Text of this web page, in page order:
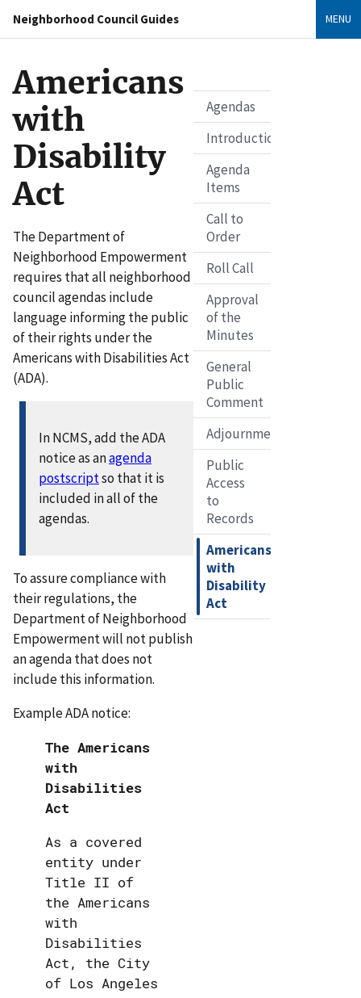
Neighborhood Council Guides MENU
Agendas
Introduction
Agenda
Items
Call to
Order
Roll Call
Approval
of the
Minutes
General
Public
Comment
Adjournment
Public
Access
to
Records
Americans
with
Disability
Act
Americans
with
Disability
Act
The Department of
Neighborhood Empowerment
requires that all neighborhood
council agendas include
language informing the public
of their rights under the
Americans with Disabilities Act
(ADA).
In NCMS, add the ADA
notice as anagenda
postscriptso that it is
included in all of the
agendas.
To assure compliance with
their regulations, the
Department of Neighborhood
Empowerment will not publish
an agenda that does not
include this information.
Example ADA notice:
The Americans
with
Disabilities
Act
As a covered
entity under
Title II of
the Americans
with
Disabilities
Act, the City
of Los Angeles